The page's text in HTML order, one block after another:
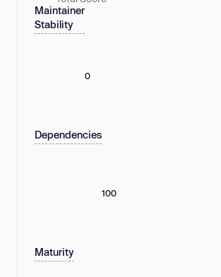
Maintainer
Stability
0
Dependencies
100
Maturity